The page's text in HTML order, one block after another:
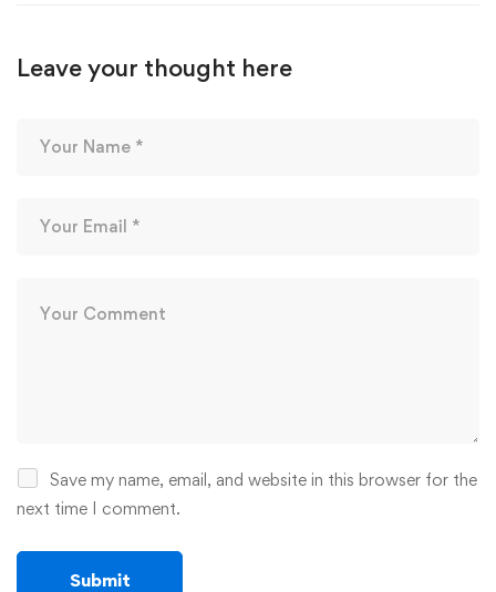
Leave your thought here
Save my name, email, and website in this browser for the
next time I comment.